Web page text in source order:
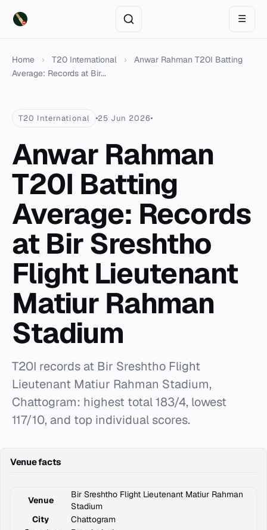
☰
Home › T20 International ›
Anwar Rahman T20I Batting
Average: Records at Bir...
T20 International 25 Jun 2026
Anwar Rahman
T20I Batting
Average: Records
at Bir Sreshtho
Flight Lieutenant
Matiur Rahman
Stadium
T20I records at Bir Sreshtho Flight
Lieutenant Matiur Rahman Stadium,
Chattogram: highest total 183/4, lowest
117/10, and top individual scores.
Venue facts
Venue
Bir Sreshtho Flight Lieutenant Matiur Rahman
Stadium
City
Chattogram